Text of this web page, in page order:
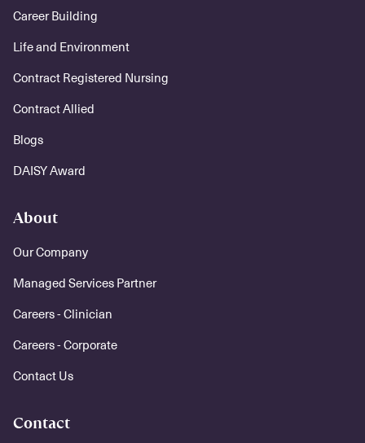
Career Building
Life and Environment
Contract Registered Nursing
Contract Allied
Blogs
DAISY Award
About
Our Company
Managed Services Partner
Careers - Clinician
Careers - Corporate
Contact Us
Contact